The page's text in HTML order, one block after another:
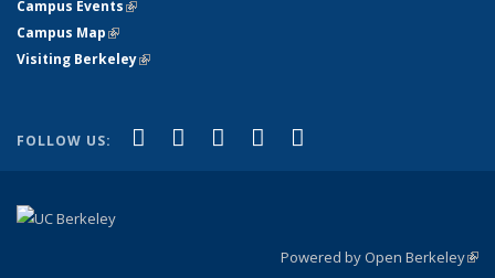
Campus Events(link is external)
Campus Map(link is external)
Visiting Berkeley(link is external)
FOLLOW US: Facebook
(link is external)
X (formerly Twitter)
(link is external)
LinkedIn
(link is external)
YouTube
(link is external)
Powered by Open Berkeley